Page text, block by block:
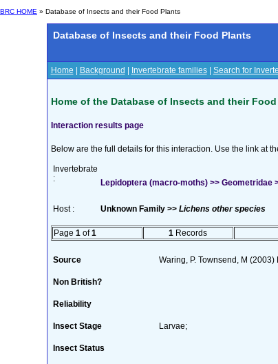
BRC HOME » Database of Insects and their Food Plants
Database of Insects and their Food Plants
Home Background Invertebrate families| Search for
Home of the Database of Insects and their
Interaction results page
Below are the full details for this interaction. Use the link at
Invertebrate
:
Lepidoptera (macro-moths) >> Geometridae
Host : Unknown Family >> Lichens other species
Page 1 of1 1 Records
Source Waring, P. Townsend, M
Non British?
Reliability
Insect Stage Larvae;
Insect Status